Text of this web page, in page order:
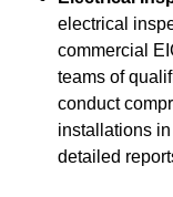
electrical
commercial
teams of
conduct
installations
detailed